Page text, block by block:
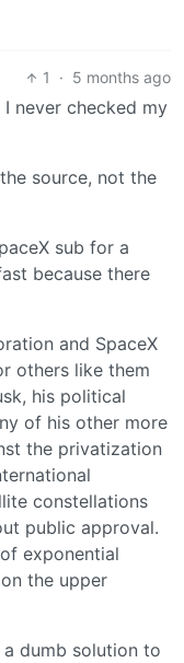
1 · 5 months ago
never checked my
source, not the
sub for a
because there
and SpaceX
others like them
his political
of his other more
the privatization
constellations
public approval.
exponential
the upper
dumb solution to